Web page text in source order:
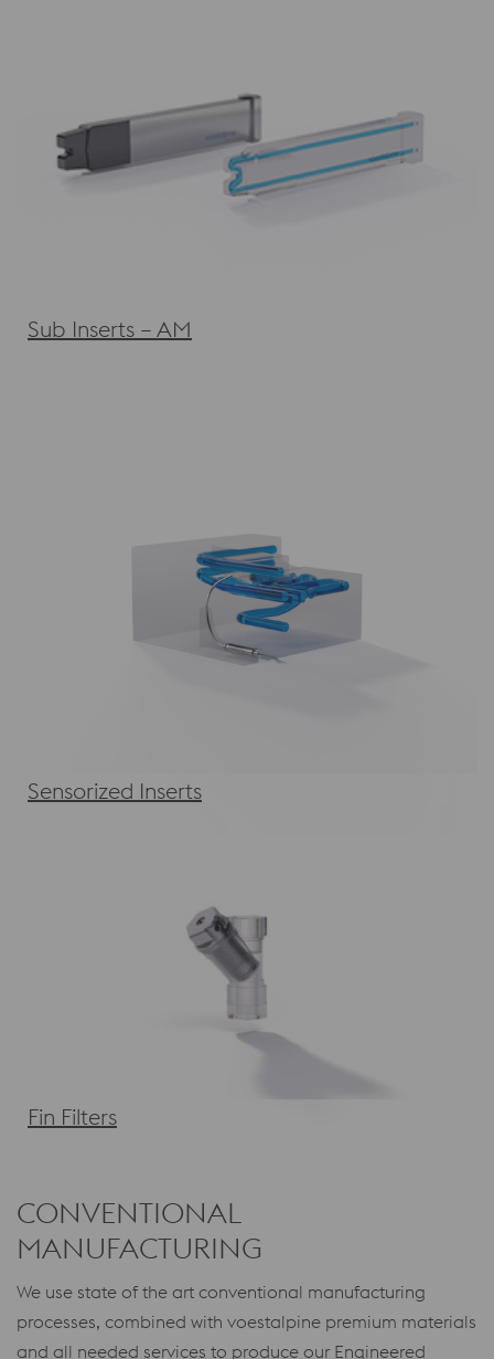
Sub Inserts – AM
Sensorized Inserts
Fin Filters
CONVENTIONAL
MANUFACTURING
We use state of the art conventional manufacturing
processes, combined with voestalpine premium materials
and all needed services to produce our Engineered